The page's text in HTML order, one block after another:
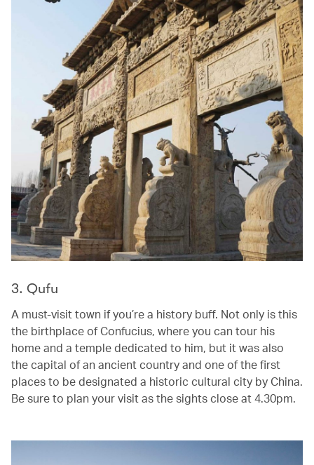
3. Qufu
A must-visit town if you’re a history buff. Not only is this
the birthplace of Confucius, where you can tour his
home and a temple dedicated to him, but it was also
the capital of an ancient country and one of the first
places to be designated a historic cultural city by China.
Be sure to plan your visit as the sights close at 4.30pm.